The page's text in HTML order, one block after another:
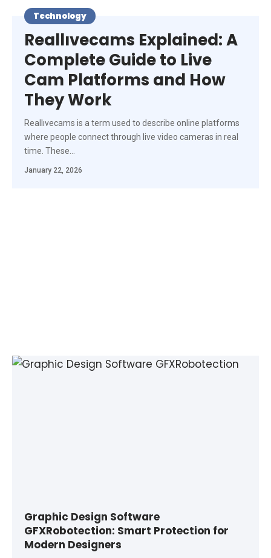
Technology
Reallıvecams Explained: A
Complete Guide to Live
Cam Platforms and How
They Work
Reallıvecams is a term used to describe online platforms
where people connect through live video cameras in real
time. These
January 22, 2026
Graphic Design Software
GFXRobotection: Smart Protection for
Modern Designers